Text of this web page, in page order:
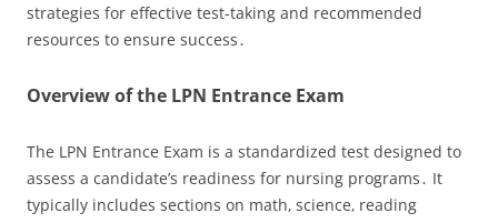
strategies for effective test-taking and recommended
resources to ensure success․
Overview of the LPN Entrance Exam
The LPN Entrance Exam is a standardized test designed to
assess a candidate’s readiness for nursing programs․ It
typically includes sections on math‚ science‚ reading